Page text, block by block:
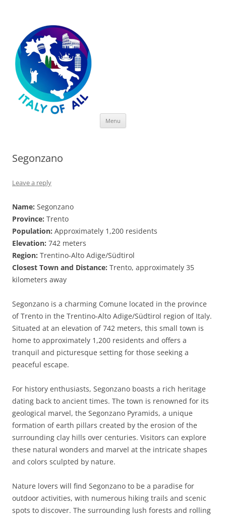
Menu
Segonzano
Leave a reply
Name: Segonzano
Province: Trento
Population: Approximately 1,200 residents
Elevation: 742 meters
Region: Trentino-Alto Adige/Südtirol
Closest Town and Distance: Trento, approximately 35
kilometers away
Segonzano is a charming Comune located in the province
of Trento in the Trentino-Alto Adige/Südtirol region of Italy.
Situated at an elevation of 742 meters, this small town is
home to approximately 1,200 residents and offers a
tranquil and picturesque setting for those seeking a
peaceful escape.
For history enthusiasts, Segonzano boasts a rich heritage
dating back to ancient times. The town is renowned for its
geological marvel, the Segonzano Pyramids, a unique
formation of earth pillars created by the erosion of the
surrounding clay hills over centuries. Visitors can explore
these natural wonders and marvel at the intricate shapes
and colors sculpted by nature.
Nature lovers will find Segonzano to be a paradise for
outdoor activities, with numerous hiking trails and scenic
spots to discover. The surrounding lush forests and rolling